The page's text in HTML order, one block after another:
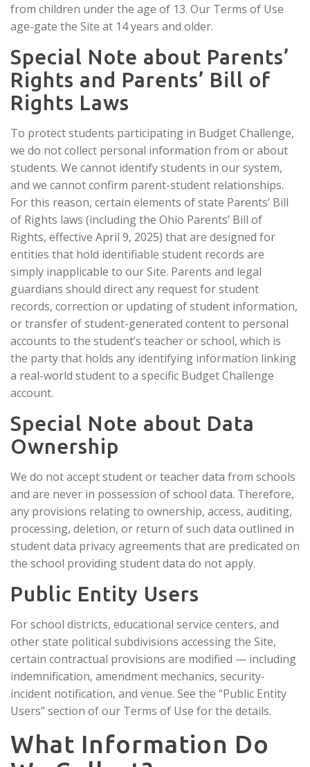
from children under the age of 13. Our Terms of Use
age-gate the Site at 14 years and older.
Special Note about Parents’
Rights and Parents’ Bill of
Rights Laws
To protect students participating in Budget Challenge,
we do not collect personal information from or about
students. We cannot identify students in our system,
and we cannot confirm parent-student relationships.
For this reason, certain elements of state Parents’ Bill
of Rights laws (including the Ohio Parents’ Bill of
Rights, effective April 9, 2025) that are designed for
entities that hold identifiable student records are
simply inapplicable to our Site. Parents and legal
guardians should direct any request for student
records, correction or updating of student information,
or transfer of student-generated content to personal
accounts to the student’s teacher or school, which is
the party that holds any identifying information linking
a real-world student to a specific Budget Challenge
account.
Special Note about Data
Ownership
We do not accept student or teacher data from schools
and are never in possession of school data. Therefore,
any provisions relating to ownership, access, auditing,
processing, deletion, or return of such data outlined in
student data privacy agreements that are predicated on
the school providing student data do not apply.
Public Entity Users
For school districts, educational service centers, and
other state political subdivisions accessing the Site,
certain contractual provisions are modified — including
indemnification, amendment mechanics, security-
incident notification, and venue. See the “Public Entity
Users” section of our Terms of Use for the details.
What Information Do